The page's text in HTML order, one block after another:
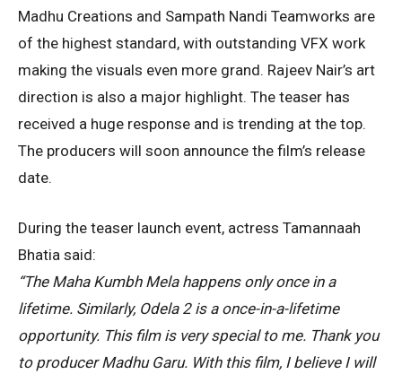
Madhu Creations and Sampath Nandi Teamworks are
of the highest standard, with outstanding VFX work
making the visuals even more grand. Rajeev Nair’s art
direction is also a major highlight. The teaser has
received a huge response and is trending at the top.
The producers will soon announce the film’s release
date.
During the teaser launch event, actress Tamannaah
Bhatia said:
“The Maha Kumbh Mela happens only once in a
lifetime. Similarly, Odela 2 is a once-in-a-lifetime
opportunity. This film is very special to me. Thank you
to producer Madhu Garu. With this film, I believe I will